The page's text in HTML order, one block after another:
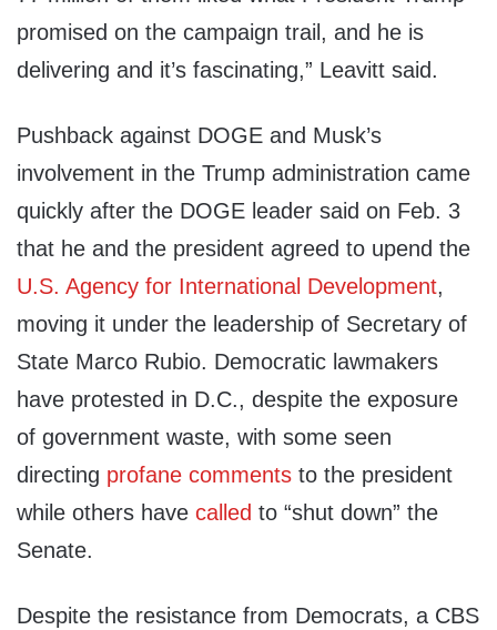
promised on the campaign trail, and he is
delivering and it’s fascinating,” Leavitt said.
Pushback against DOGE and Musk’s
involvement in the Trump administration came
quickly after the DOGE leader said on Feb. 3
that he and the president agreed to upend the
U.S. Agency for International Development,
moving it under the leadership of Secretary of
State Marco Rubio. Democratic lawmakers
have protested in D.C., despite the exposure
of government waste, with some seen
directing profane comments to the president
while others have called to “shut down” the
Senate.
Despite the resistance from Democrats, a CBS